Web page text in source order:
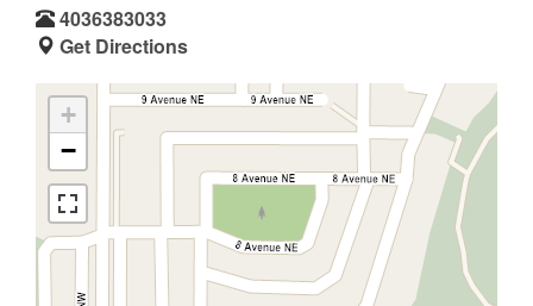
4036383033
Get Directions
+
−